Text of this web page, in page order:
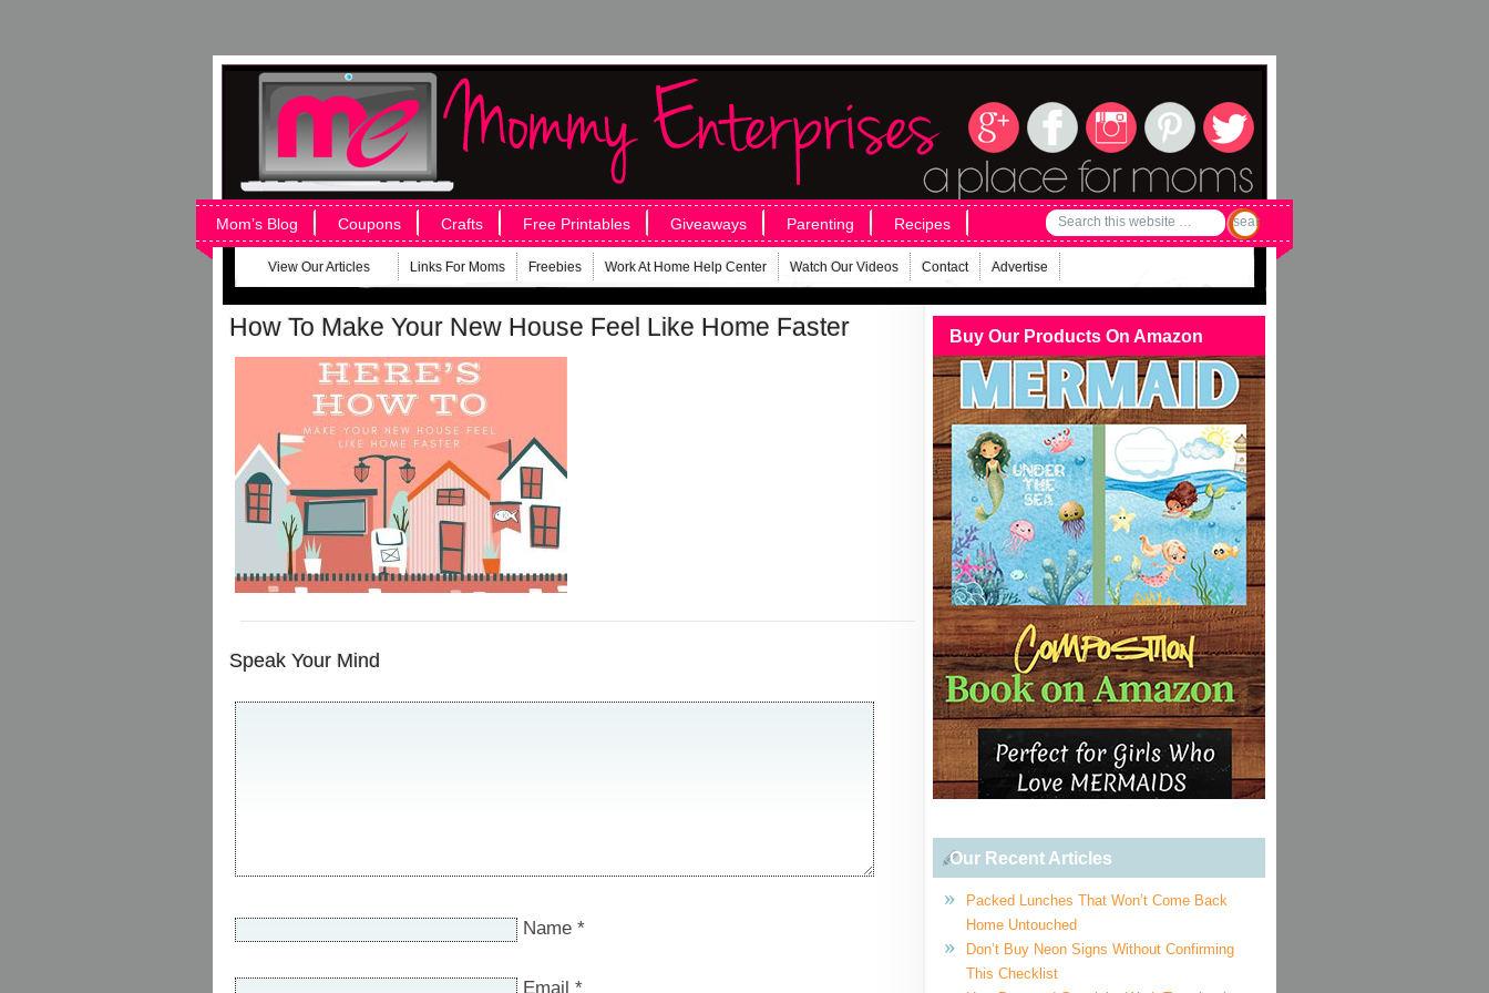
Mom’s Blog Coupons Crafts Free Printables Giveaways Parenting Recipes
View Our Articles Links For Moms Freebies Work At Home Help Center Watch Our Videos Contact Advertise
How To Make Your New House Feel Like Home Faster
Speak Your Mind
Name *
Email *
Buy Our Products On Amazon
Our Recent Articles
Packed Lunches That Won’t Come Back
Home Untouched
Don’t Buy Neon Signs Without Confirming
This Checklist